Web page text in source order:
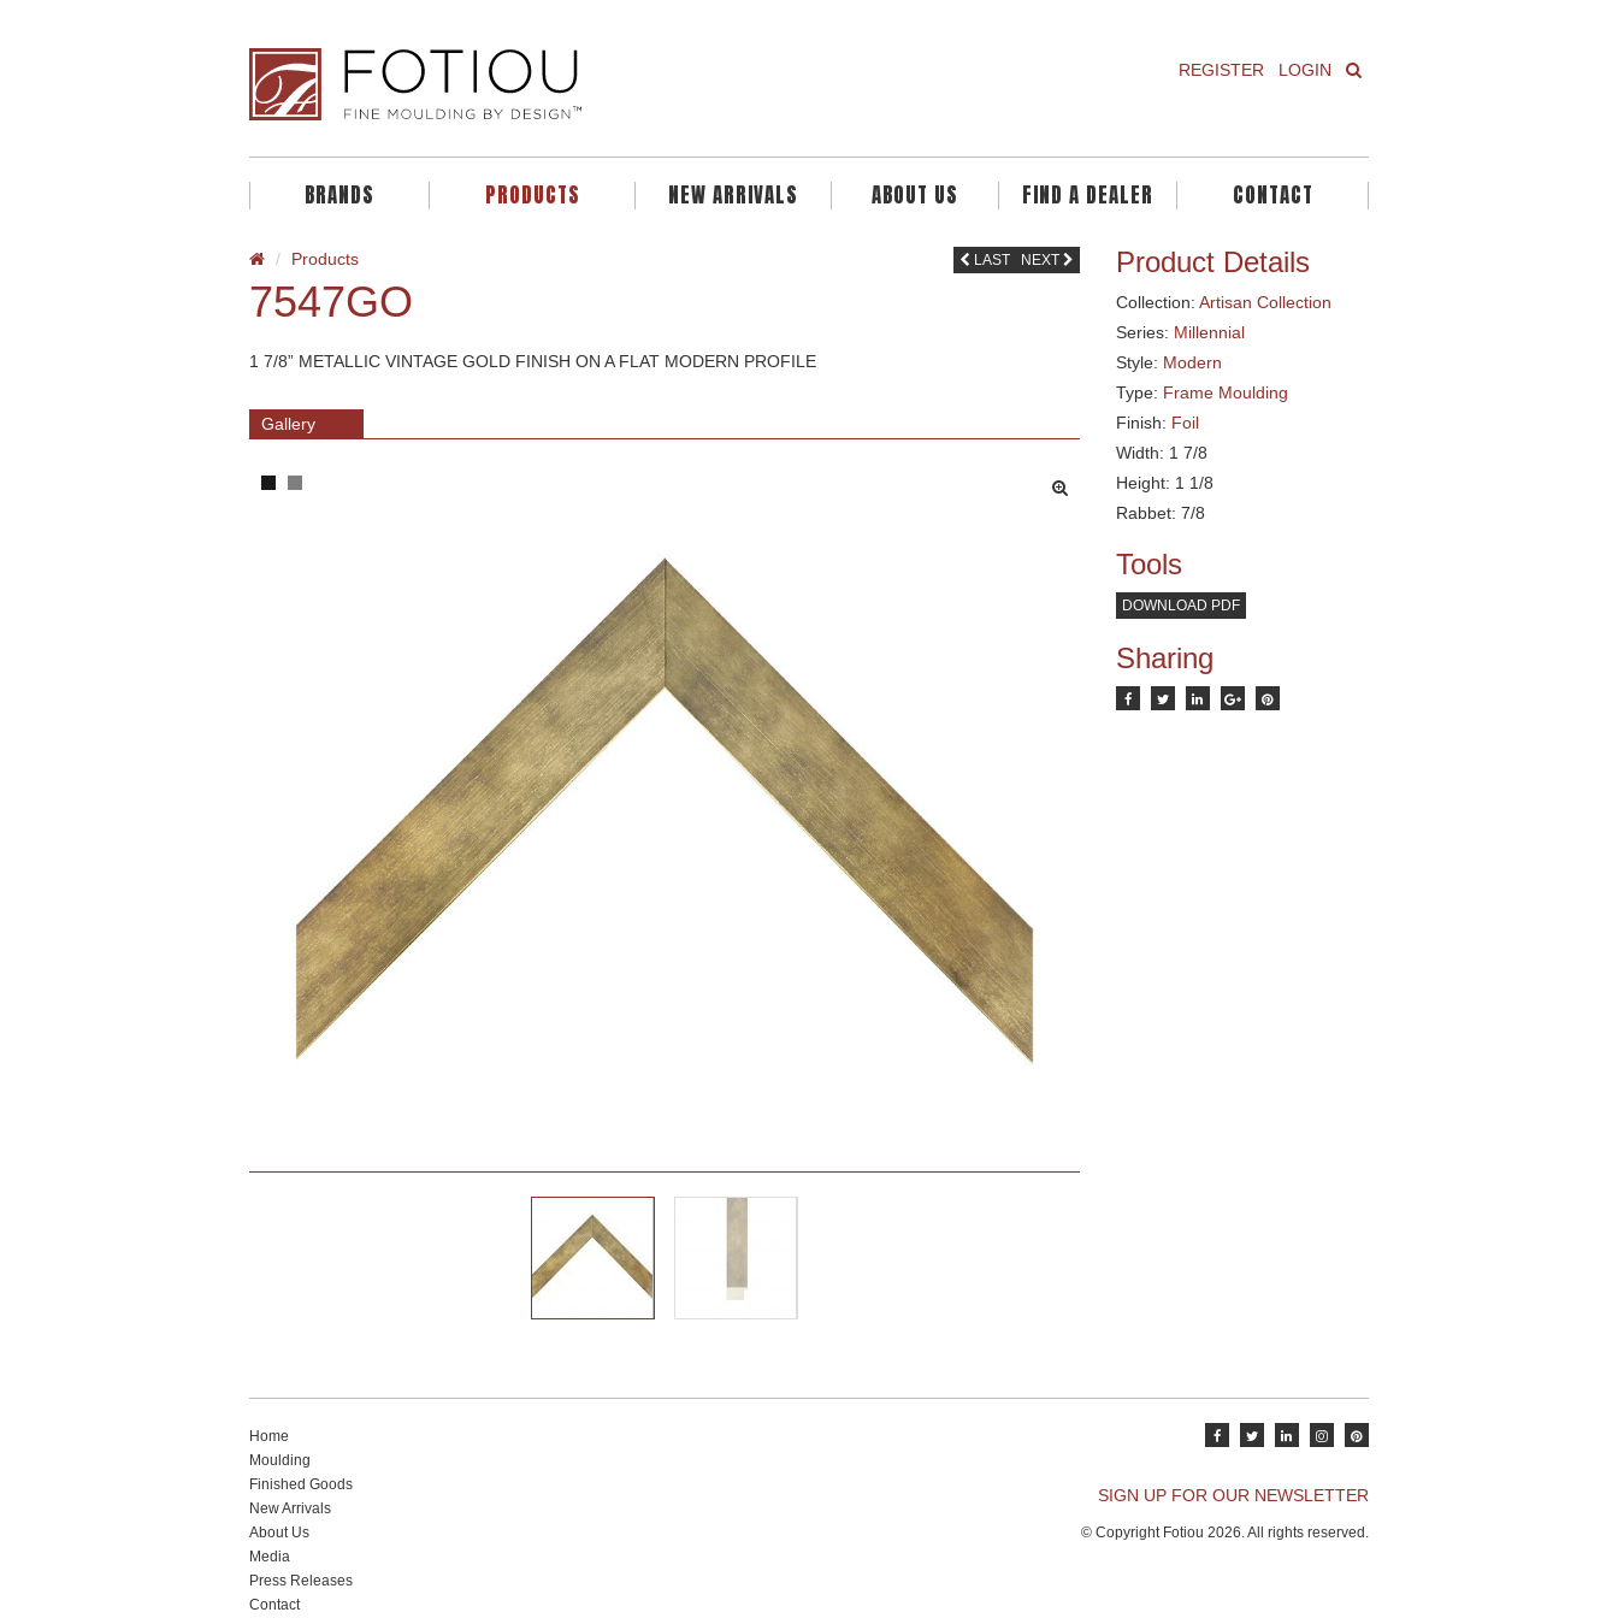
REGISTER LOGIN
BRANDS PRODUCTS NEW ARRIVALS ABOUT US FIND A DEALER CONTACT
Products
7547GO
LAST NEXT
1 7/8” METALLIC VINTAGE GOLD FINISH ON A FLAT MODERN PROFILE
Gallery
Product Details
Collection: Artisan Collection
Series: Millennial
Style: Modern
Type: Frame Moulding
Finish: Foil
Width: 1 7/8
Height: 1 1/8
Rabbet: 7/8
Tools
DOWNLOAD PDF
Sharing
Home
Moulding
Finished Goods
New Arrivals
About Us
Media
Press Releases
Contact
SIGN UP FOR OUR NEWSLETTER
© Copyright Fotiou 2026. All rights reserved.